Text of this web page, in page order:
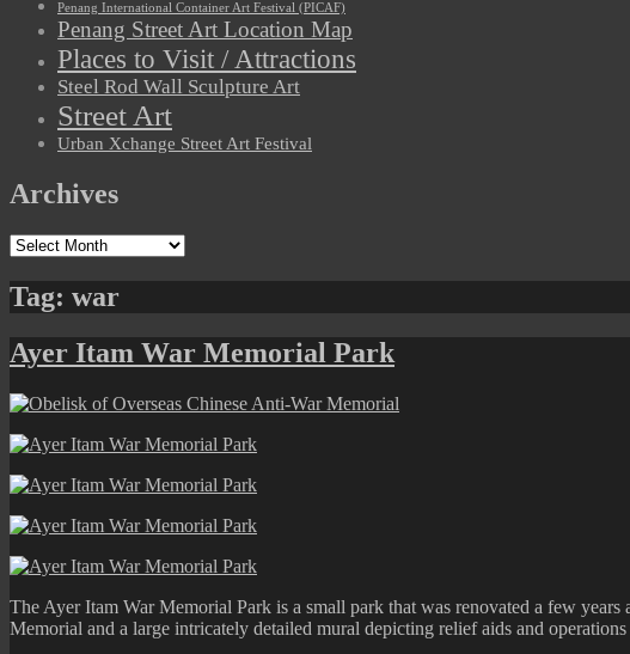
Penang International Container Art Festival (PICAF)
Penang Street Art Location Map
Places to Visit / Attractions
Steel Rod Wall Sculpture Art
Street Art
Urban Xchange Street Art Festival
Archives
Archives
Tag: war
Ayer Itam War Memorial Park
The Ayer Itam War Memorial Park is a small park that was renovated a few
Memorial and a large intricately detailed mural depicting relief aids and